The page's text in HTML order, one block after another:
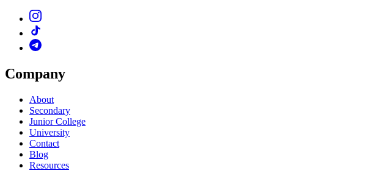
Company
About
Secondary
Junior College
University
Contact
Blog
Resources